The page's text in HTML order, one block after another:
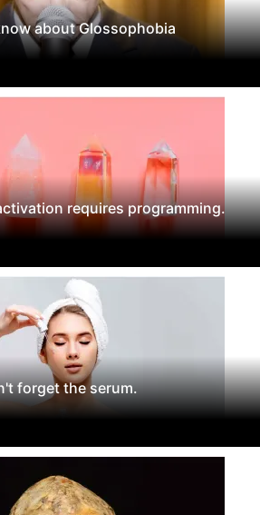
about Glossophobia
requires programming.
forget the serum.